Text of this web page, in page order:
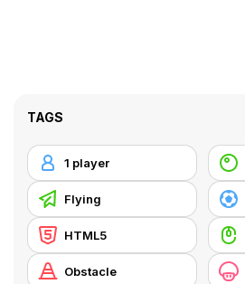
TAGS
1 player
Flying
HTML5
Obstacle